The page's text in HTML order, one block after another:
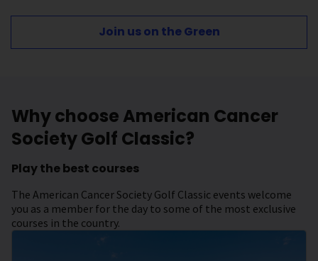
Join us on the Green
Why choose American Cancer
Society Golf Classic?
Play the best courses
The American Cancer Society Golf Classic events welcome
you as a member for the day to some of the most exclusive
courses in the country.